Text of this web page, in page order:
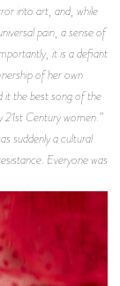
into art, and, while
pain, a sense of
it is a defiant
of her own
it the best song of the
Century women.”
suddenly a cultural
Everyone was